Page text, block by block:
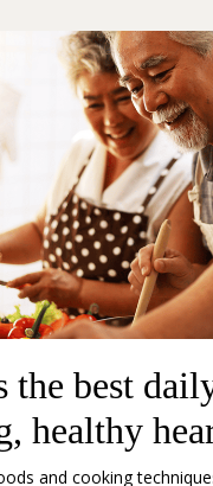
the best
healthy
and cooking